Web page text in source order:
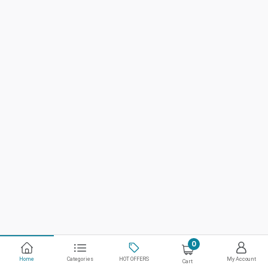
Home Categories HOT OFFERS
0
Cart My Account